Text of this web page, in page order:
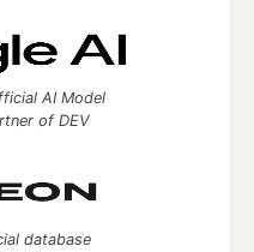
AI Model
of DEV
database